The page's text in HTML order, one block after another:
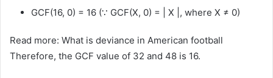
GCF(16, 0) = 16 (∵ GCF(X, 0) = | X |, where X ≠ 0)
Read more: What is deviance in American football
Therefore, the GCF value of 32 and 48 is 16.